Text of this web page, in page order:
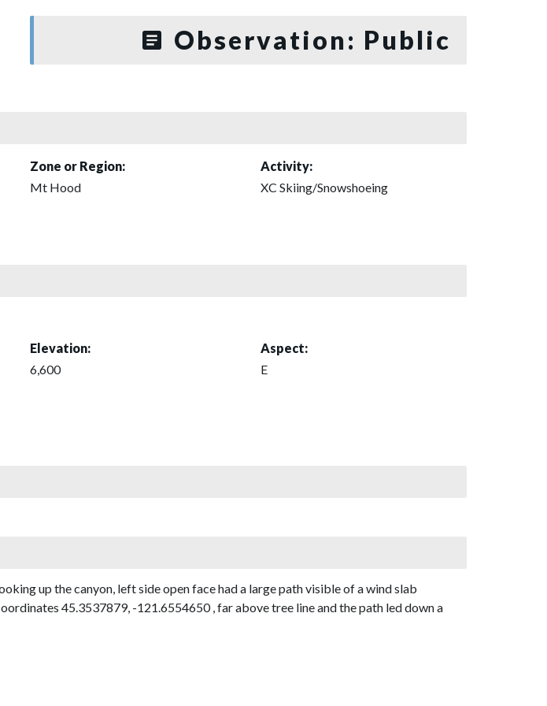
Observation: Public
Zone or Region:
Mt Hood
Activity:
XC Skiing/Snowshoeing
Elevation:
6,600
Aspect:
E
up the canyon, left side open face had a large path visible of a wind slab
45.3537879, -121.6554650 , far above tree line and the path led down a